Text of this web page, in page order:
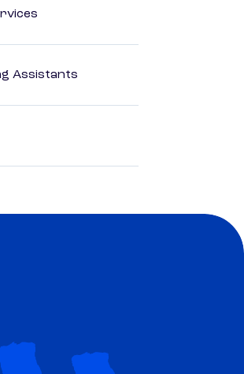
Assistants